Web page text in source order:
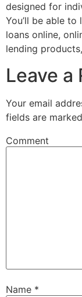
designed for
You’ll be able
loans online,
lending
Leave a
Your email
fields are marked
Comment
Name *